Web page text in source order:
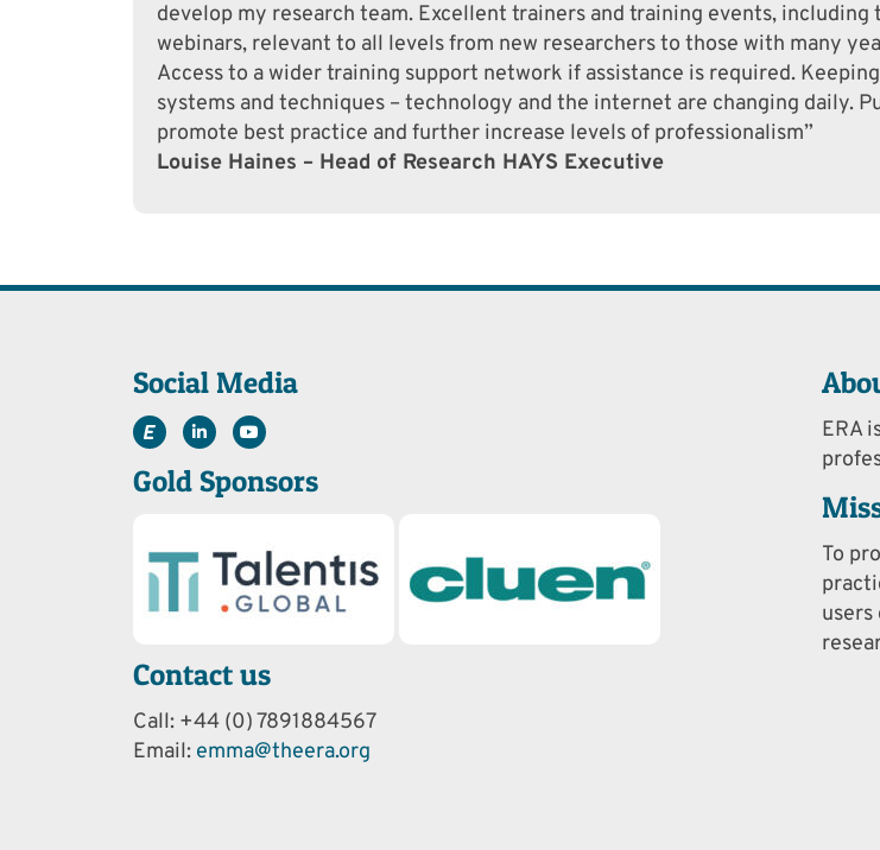
develop my research team. Excellent trainers and training events,
webinars, relevant to all levels from new researchers to those with many
Access to a wider training support network if assistance is required.
systems and techniques – technology and the internet are changing daily.
promote best practice and further increase levels of professionalism”
Louise Haines – Head of Research HAYS Executive
Social Media
Gold Sponsors
Contact us
Call: +44 (0) 7891884567
Email: emma@theera.org
ERA
To